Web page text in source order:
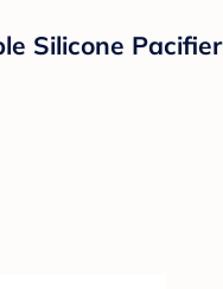
Silicone Pacifier